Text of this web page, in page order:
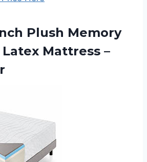
Plush Memory
Mattress –